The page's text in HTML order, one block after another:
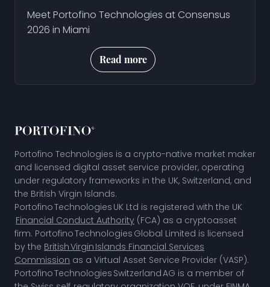
Meet Portofino Technologies at Consensus
2026 in Miami
Read more
Portofino Technologies is a crypto-native market maker
and licensed digital asset service provider, operating
under regulatory frameworks in the UK, Switzerland, and
the British Virgin Islands.
Portofino Technologies UK Ltd is registered with the UK
Financial Conduct Authority (FCA) as a cryptoasset
firm. Portofino Technologies Global Limited is licensed
by the British Virgin Islands Financial Services
Commission as a Virtual Asset Service Provider (VASP).
Portofino Technologies Switzerland AG is a member of